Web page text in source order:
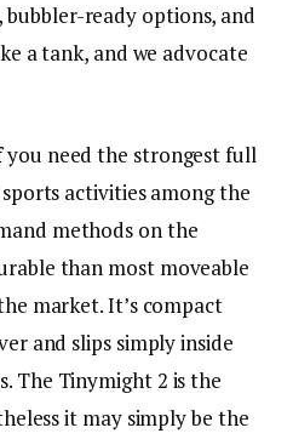
ready options, and
a tank, and we advocate
you need the strongest full
activities among the
methods on the
than most moveable
market. It’s compact
and slips simply inside
The Tinymight 2 is the
it may simply be the